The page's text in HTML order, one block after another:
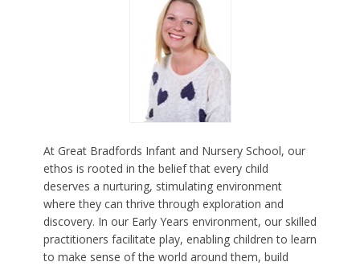
At Great Bradfords Infant and Nursery School, our
ethos is rooted in the belief that every child
deserves a nurturing, stimulating environment
where they can thrive through exploration and
discovery. In our Early Years environment, our skilled
practitioners facilitate play, enabling children to learn
to make sense of the world around them, build